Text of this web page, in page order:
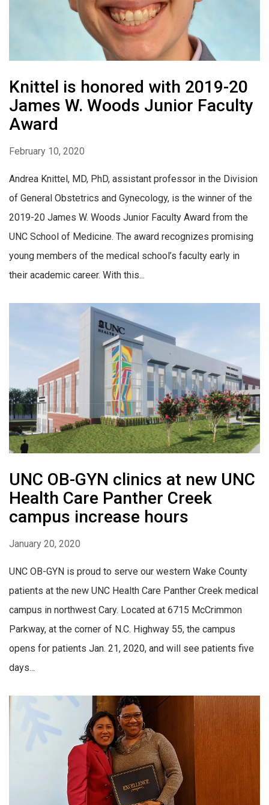
Knittel is honored with 2019-20
James W. Woods Junior Faculty
Award
February 10, 2020
Andrea Knittel, MD, PhD, assistant professor in the Division
of General Obstetrics and Gynecology, is the winner of the
2019-20 James W. Woods Junior Faculty Award from the
UNC School of Medicine. The award recognizes promising
young members of the medical school’s faculty early in
their academic career. With this...
UNC OB-GYN clinics at new UNC
Health Care Panther Creek
campus increase hours
January 20, 2020
UNC OB-GYN is proud to serve our western Wake County
patients at the new UNC Health Care Panther Creek medical
campus in northwest Cary. Located at 6715 McCrimmon
Parkway, at the corner of N.C. Highway 55, the campus
opens for patients Jan. 21, 2020, and will see patients five
days...